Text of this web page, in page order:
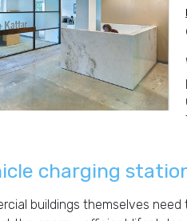
charging
buildings themselves